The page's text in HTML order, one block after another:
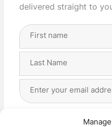
delivered straight to
Full
Address
I agree with the